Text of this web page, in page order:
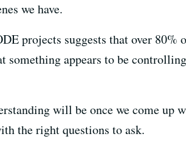
we have.
projects suggests that over
something appears to be
will be once we come up
the right questions to ask.